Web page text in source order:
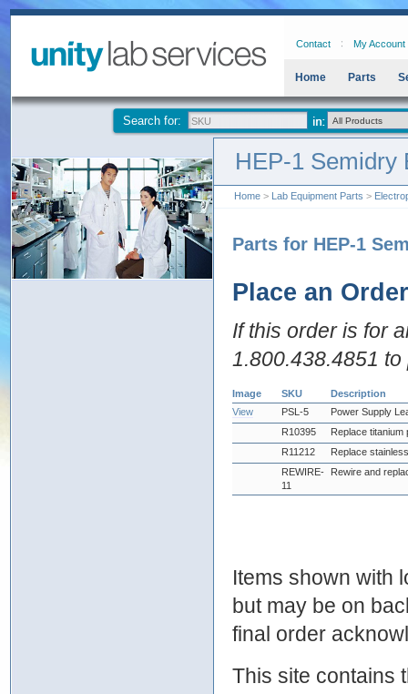
Contact My Account
Home Parts
Search for:
HEP-1 Semidry
Home > Lab Equipment Parts >
Parts for HEP-1
Place an Order
If this order is for
1.800.438.4851
Image SKU
Description
View
PSL-5
Power Supply
R10395
Replace titanium
R11212
Replace
REWIRE-
11
Rewire and
Items shown with
but may be on
final order
This site contains